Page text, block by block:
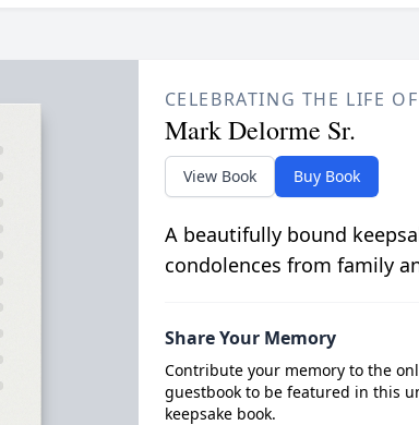
CELEBRATING THE LIFE OF
Mark Delorme Sr.
View Book Buy Book
A beautifully bound
condolences from family
Share Your Memory
Contribute your memory to the
guestbook to be featured in this
keepsake book.